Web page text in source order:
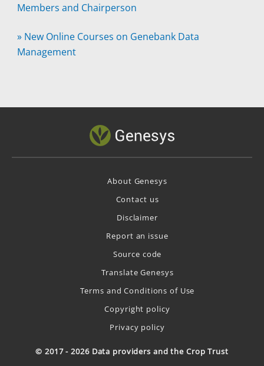
Members and Chairperson
» New Online Courses on Genebank Data
Management
About Genesys
Contact us
Disclaimer
Report an issue
Source code
Translate Genesys
Terms and Conditions of Use
Copyright policy
Privacy policy
© 2017 - 2026 Data providers and the Crop Trust